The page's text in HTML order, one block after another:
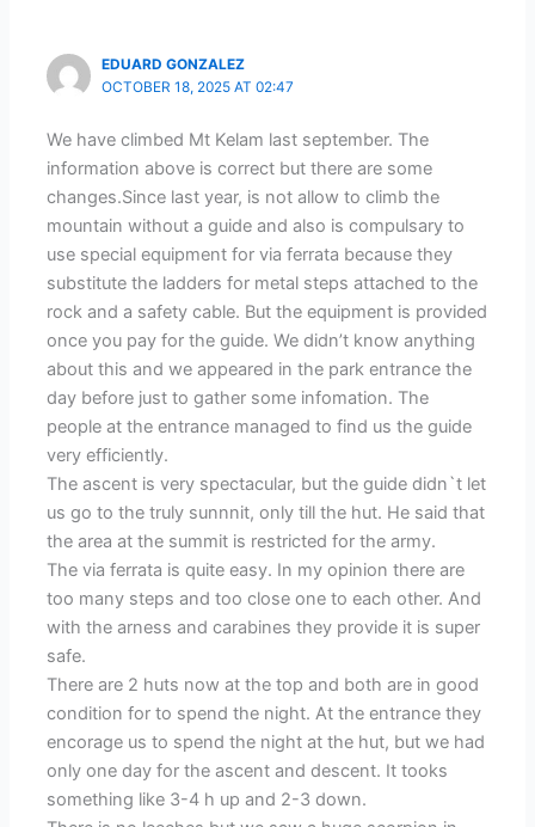
EDUARD GONZALEZ
OCTOBER 18, 2025 AT 02:47
We have climbed Mt Kelam last september. The
information above is correct but there are some
changes.Since last year, is not allow to climb the
mountain without a guide and also is compulsary to
use special equipment for via ferrata because they
substitute the ladders for metal steps attached to the
rock and a safety cable. But the equipment is provided
once you pay for the guide. We didn’t know anything
about this and we appeared in the park entrance the
day before just to gather some infomation. The
people at the entrance managed to find us the guide
very efficiently.
The ascent is very spectacular, but the guide didn`t let
us go to the truly sunnnit, only till the hut. He said that
the area at the summit is restricted for the army.
The via ferrata is quite easy. In my opinion there are
too many steps and too close one to each other. And
with the arness and carabines they provide it is super
safe.
There are 2 huts now at the top and both are in good
condition for to spend the night. At the entrance they
encorage us to spend the night at the hut, but we had
only one day for the ascent and descent. It tooks
something like 3-4 h up and 2-3 down.